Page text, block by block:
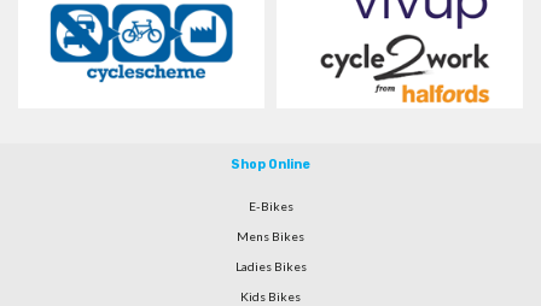
Shop Online
E-Bikes
Mens Bikes
Ladies Bikes
Kids Bikes